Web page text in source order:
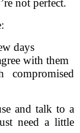
not perfect.
days
with them
and talk to a
need a little